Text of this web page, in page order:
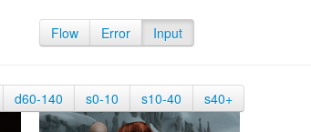
Flow Error Input
d60-140 s0-10 s10-40 s40+